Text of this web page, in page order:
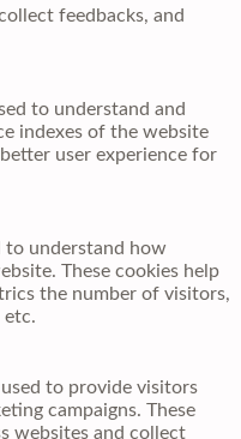
feedbacks, and
to understand and
indexes of the website
user experience for
to understand how
These cookies help
the number of visitors,
etc.
to provide visitors
campaigns. These
websites and collect